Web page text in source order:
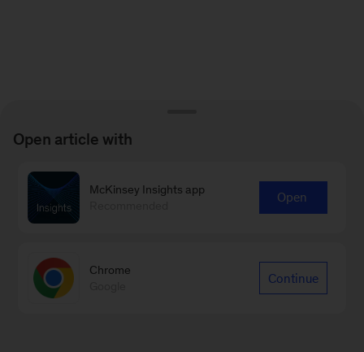
Open article with
McKinsey Insights app
Open
Chrome
Continue